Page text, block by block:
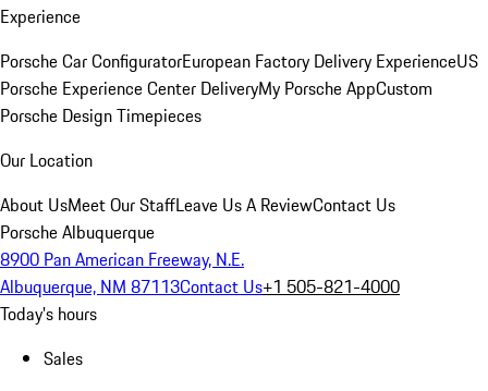
Experience
Porsche Car ConfiguratorEuropean Factory Delivery ExperienceUS
Porsche Experience Center DeliveryMy Porsche AppCustom
Porsche Design Timepieces
Our Location
About UsMeet Our StaffLeave Us A ReviewContact Us
Porsche Albuquerque
8900 Pan American Freeway, N.E.
Albuquerque, NM 87113Contact Us+1 505-821-4000
Today's hours
Sales